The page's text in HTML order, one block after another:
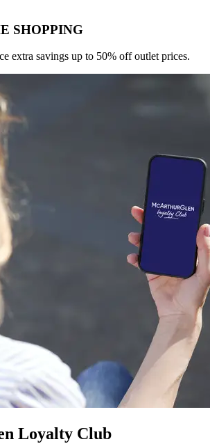
SHOPPING
extra savings up to 50% off outlet prices.
Loyalty Club